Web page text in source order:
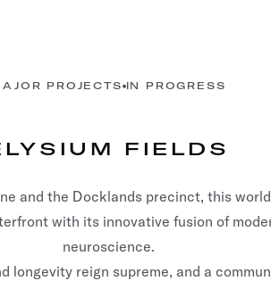
PROJECTS IN PROGRESS
FIELDS
and the Docklands precinct, this
with its innovative fusion of
neuroscience.
longevity reign supreme, and a